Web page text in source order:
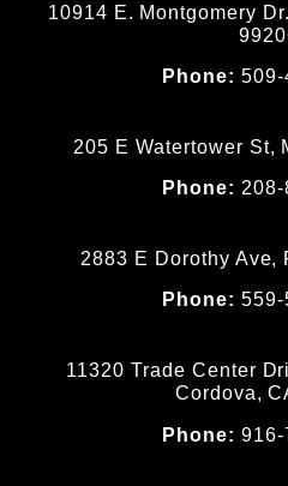
10914 E. Montgomery
Phone:
205 E Watertower St,
Phone:
2883 E Dorothy Ave,
Phone:
11320 Trade Center
Cordova,
Phone: